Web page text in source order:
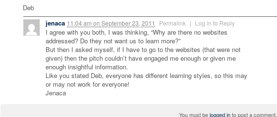
Deb
jenaca 11:04 am on September 23, 2011 Permalink | Log in to Reply
I agree with you both, I was thinking, “Why are there no websites
addressed? Do they not want us to learn more?”
But then I asked myself, if I have to go to the websites (that were not
given) then the pitch couldn’t have engaged me enough or given me
enough insightful information.
Like you stated Deb, everyone has different learning styles, so this may
or may not work for everyone!
Jenaca
You must belogged into post a comment.